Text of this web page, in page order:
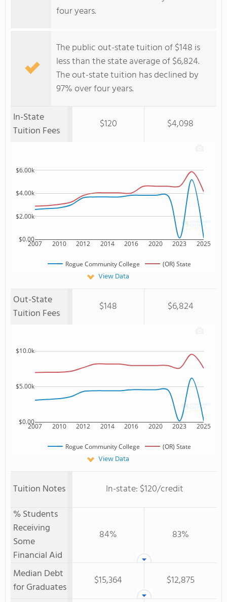
four years.
The public out-state tuition of $148 is
less than the state average of $6,824.
The out-state tuition has declined by
97% over four years.
In-State
Tuition Fees
$120 $4,098
2007 2010 2012 2014 2016 2020 2023 2025
$0.00
$2.00k
$4.00k
$6.00k
Rogue Community College (OR) State
View Data
Out-State
Tuition Fees
$148 $6,824
2007 2010 2012 2014 2016 2020 2023 2025
$0.00
$5.00k
$10.0k
Rogue Community College (OR) State
View Data
Tuition Notes
In-state: $120/credit
% Students
Receiving
Some
Financial Aid
84% 83%
Median Debt
for Graduates
$15,364
$12,875